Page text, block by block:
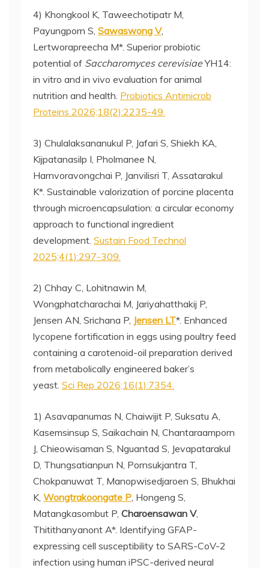
4) Khongkool K, Taweechotipatr M,
Payungporn S, Sawaswong V,
Lertworapreecha M*. Superior probiotic
potential of Saccharomyces cerevisiaeYH14:
in vitro and in vivo evaluation for animal
nutrition and health. Probiotics Antimicrob
Proteins 2026;18(2):2235-49.
3) Chulalaksananukul P, Jafari S, Shiekh KA,
Kijpatanasilp I, Pholmanee N,
Harnvoravongchai P, Janvilisri T, Assatarakul
K*. Sustainable valorization of porcine placenta
through microencapsulation: a circular economy
approach to functional ingredient
development. Sustain Food Technol
2025;4(1):297-309.
2) Chhay C, Lohitnawin M,
Wongphatcharachai M, Jariyahatthakij P,
Jensen AN, Srichana P, Jensen LT*. Enhanced
lycopene fortification in eggs using poultry feed
containing a carotenoid-oil preparation derived
from metabolically engineered baker’s
yeast. Sci Rep 2026;16(1):7354.
1) Asavapanumas N, Chaiwijit P, Suksatu A,
Kasemsinsup S, Saikachain N, Chantaraamporn
J, Chieowisaman S, Nguantad S, Jevapatarakul
D, Thungsatianpun N, Pornsukjantra T,
Chokpanuwat T, Manopwisedjaroen S, Bhukhai
K, Wongtrakoongate P, Hongeng S,
Matangkasombut P, Charoensawan V,
Thitithanyanont A*. Identifying GFAP-
expressing cell susceptibility to SARS-CoV-2
infection using human iPSC-derived neural